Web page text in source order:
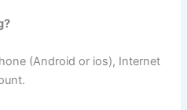
(Android or ios), Internet